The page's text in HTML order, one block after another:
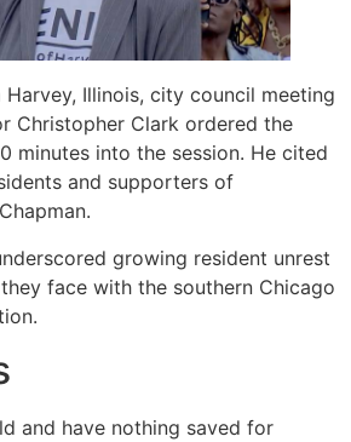
Illinois, city council meeting
Christopher Clark ordered the
minutes into the session. He cited
and supporters of
growing resident unrest
face with the southern Chicago
and have nothing saved for